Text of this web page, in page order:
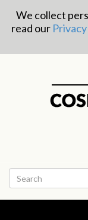
We collect
read our